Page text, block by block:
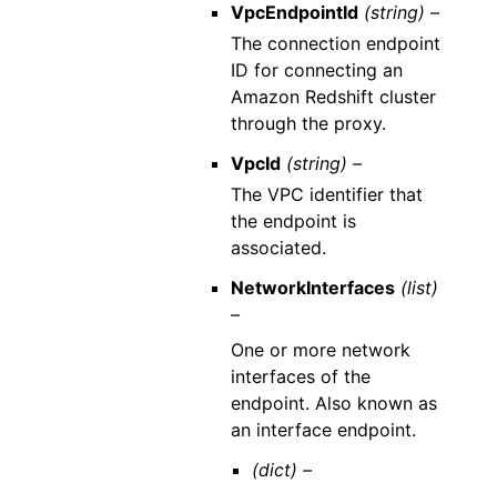
VpcEndpointId (string) –
The connection endpoint
ID for connecting an
Amazon Redshift cluster
through the proxy.
VpcId (string) –
The VPC identifier that
the endpoint is
associated.
NetworkInterfaces (list)
–
One or more network
interfaces of the
endpoint. Also known as
an interface endpoint.
(dict) –